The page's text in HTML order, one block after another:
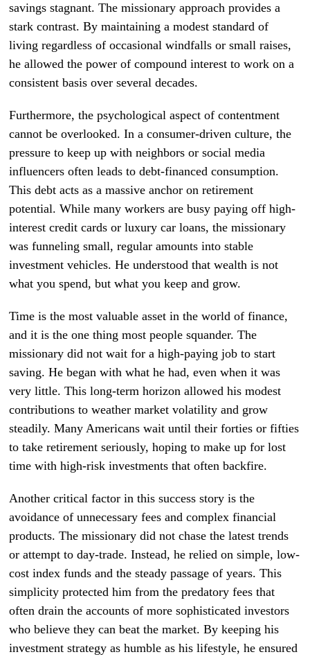
savings stagnant. The missionary approach provides a
stark contrast. By maintaining a modest standard of
living regardless of occasional windfalls or small raises,
he allowed the power of compound interest to work on a
consistent basis over several decades.
Furthermore, the psychological aspect of contentment
cannot be overlooked. In a consumer-driven culture, the
pressure to keep up with neighbors or social media
influencers often leads to debt-financed consumption.
This debt acts as a massive anchor on retirement
potential. While many workers are busy paying off high-
interest credit cards or luxury car loans, the missionary
was funneling small, regular amounts into stable
investment vehicles. He understood that wealth is not
what you spend, but what you keep and grow.
Time is the most valuable asset in the world of finance,
and it is the one thing most people squander. The
missionary did not wait for a high-paying job to start
saving. He began with what he had, even when it was
very little. This long-term horizon allowed his modest
contributions to weather market volatility and grow
steadily. Many Americans wait until their forties or fifties
to take retirement seriously, hoping to make up for lost
time with high-risk investments that often backfire.
Another critical factor in this success story is the
avoidance of unnecessary fees and complex financial
products. The missionary did not chase the latest trends
or attempt to day-trade. Instead, he relied on simple, low-
cost index funds and the steady passage of years. This
simplicity protected him from the predatory fees that
often drain the accounts of more sophisticated investors
who believe they can beat the market. By keeping his
investment strategy as humble as his lifestyle, he ensured